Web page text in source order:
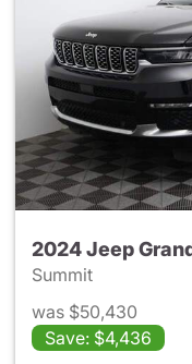
2024 Jeep
Summit
was $50,430
Save: $4,436